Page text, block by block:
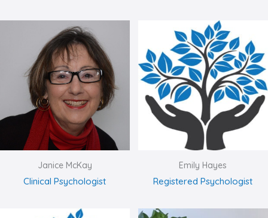
Janice McKay
Clinical Psychologist
Emily Hayes
Registered Psychologist